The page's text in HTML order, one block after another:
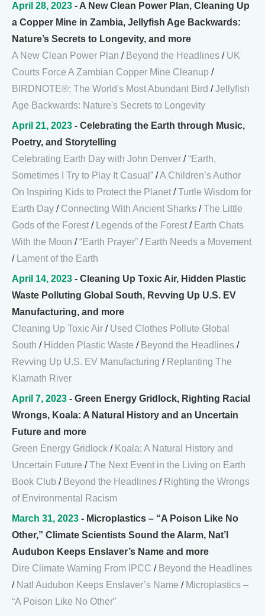
April 28, 2023 - A New Clean Power Plan, Cleaning Up
a Copper Mine in Zambia, Jellyfish Age Backwards:
Nature’s Secrets to Longevity, and more
A New Clean Power Plan / Beyond the Headlines / UK
Courts Force A Zambian Copper Mine Cleanup /
BIRDNOTE®: The World's Most Abundant Bird /Jellyfish
Age Backwards: Nature's Secrets to Longevity
April 21, 2023 - Celebrating the Earth through Music,
Poetry, and Storytelling
Celebrating Earth Day with John Denver /“Earth,
Sometimes I Try to Play It Casual” /A Children’s Author
On Inspiring Kids to Protect the Planet /Turtle Wisdom for
Earth Day / Connecting With Ancient Sharks /The Little
Gods of the Forest / Legends of the Forest / Earth Chats
With the Moon /“Earth Prayer” / Earth Needs a Movement
/
Lament of the Earth
April 14, 2023 - Cleaning Up Toxic Air, Hidden Plastic
Waste Polluting Global South, Revving Up U.S. EV
Manufacturing, and more
Cleaning Up Toxic Air / Used Clothes Pollute Global
South / Hidden Plastic Waste / Beyond the Headlines /
Revving Up U.S. EV Manufacturing / Replanting The
Klamath River
April 7, 2023 - Green Energy Gridlock, Righting Racial
Wrongs, Koala: A Natural History and an Uncertain
Future and more
Green Energy Gridlock / Koala: A Natural History and
Uncertain Future /The Next Event in the Living on Earth
Book Club / Beyond the Headlines / Righting the Wrongs
of Environmental Racism
March 31, 2023 - Microplastics – “A Poison Like No
Other,” Climate Scientists Sound the Alarm, Nat’l
Audubon Keeps Enslaver’s Name and more
Dire Climate Warning From IPCC / Beyond the Headlines
/ Natl Audubon Keeps Enslaver’s Name / Microplastics –
“A Poison Like No Other”